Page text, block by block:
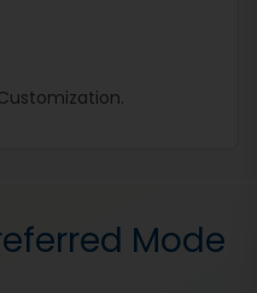
Mode